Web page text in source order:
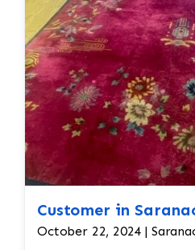
Customer in
October 22, 2024 |